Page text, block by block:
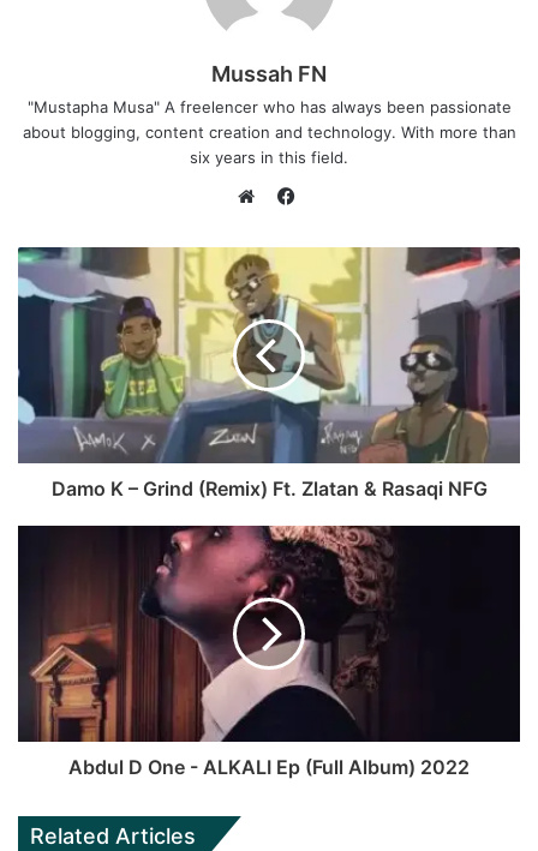
Mussah FN
"Mustapha Musa" A freelencer who has always been passionate
about blogging, content creation and technology. With more than
six years in this field.
e
b
s
i
t
e
c
b
o
o
k
Damo K – Grind (Remix) Ft. Zlatan & Rasaqi NFG
Abdul D One - ALKALI Ep (Full Album) 2022
Related Articles